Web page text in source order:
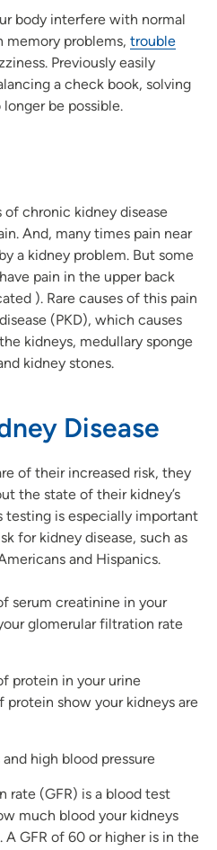
body interfere with normal
memory problems, trouble
Previously easily
a check book, solving
be possible.
chronic kidney disease
And, many times pain near
a kidney problem. But some
pain in the upper back
). Rare causes of this pain
(PKD), which causes
kidneys, medullary sponge
kidney stones.
Disease
of their increased risk, they
the state of their kidney’s
testing is especially important
for kidney disease, such as
and Hispanics.
serum creatinine in your
glomerular filtration rate
protein in your urine
protein show your kidneys are
high blood pressure
rate (GFR) is a blood test
much blood your kidneys
GFR of 60 or higher is in the